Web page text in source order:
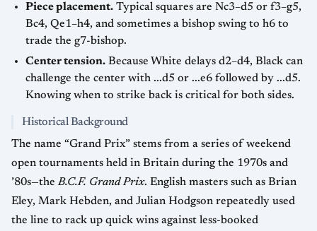
Piece placement. Typical squares are Nc3–d5 or f3–g5,
Bc4, Qe1–h4, and sometimes a bishop swing to h6 to
trade the g7-bishop.
Center tension. Because White delays d2–d4, Black can
challenge the center with ...d5 or ...e6 followed by ...d5.
Knowing when to strike back is critical for both sides.
Historical Background
The name “Grand Prix” stems from a series of weekend
open tournaments held in Britain during the 1970s and
’80s—theB.C.F. Grand Prix. English masters such as Brian
Eley, Mark Hebden, and Julian Hodgson repeatedly used
the line to rack up quick wins against less-booked